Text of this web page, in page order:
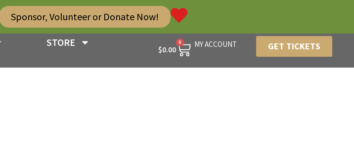
STORE
$0.00
0 MY ACCOUNT GET TICKETS
Sponsor, Volunteer or Donate Now!